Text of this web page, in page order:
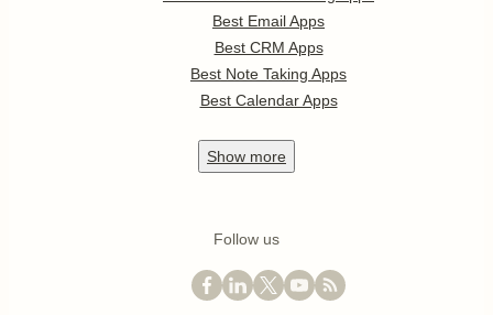
Best Email Apps
Best CRM Apps
Best Note Taking Apps
Best Calendar Apps
Show more
Follow us